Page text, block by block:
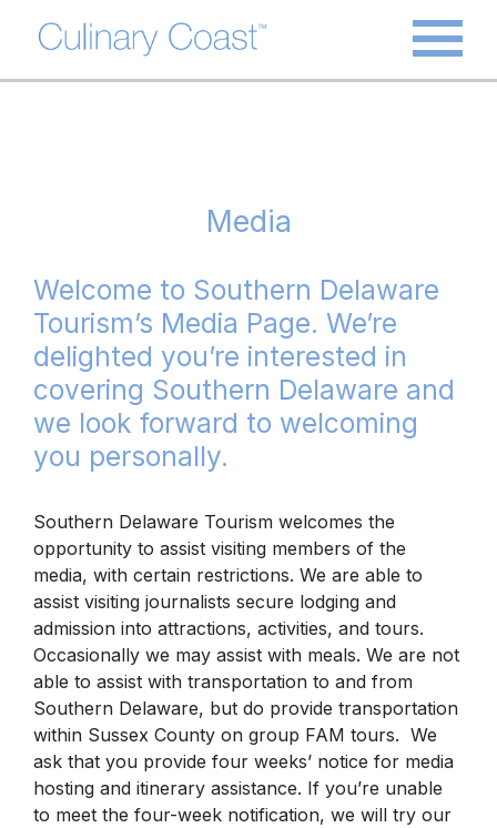
Media
Welcome to Southern Delaware
Tourism’s Media Page. We’re
delighted you’re interested in
covering Southern Delaware and
we look forward to welcoming
you personally.
Southern Delaware Tourism welcomes the
opportunity to assist visiting members of the
media, with certain restrictions. We are able to
assist visiting journalists secure lodging and
admission into attractions, activities, and tours.
Occasionally we may assist with meals. We are not
able to assist with transportation to and from
Southern Delaware, but do provide transportation
within Sussex County on group FAM tours. We
ask that you provide four weeks’ notice for media
hosting and itinerary assistance. If you’re unable
to meet the four-week notification, we will try our